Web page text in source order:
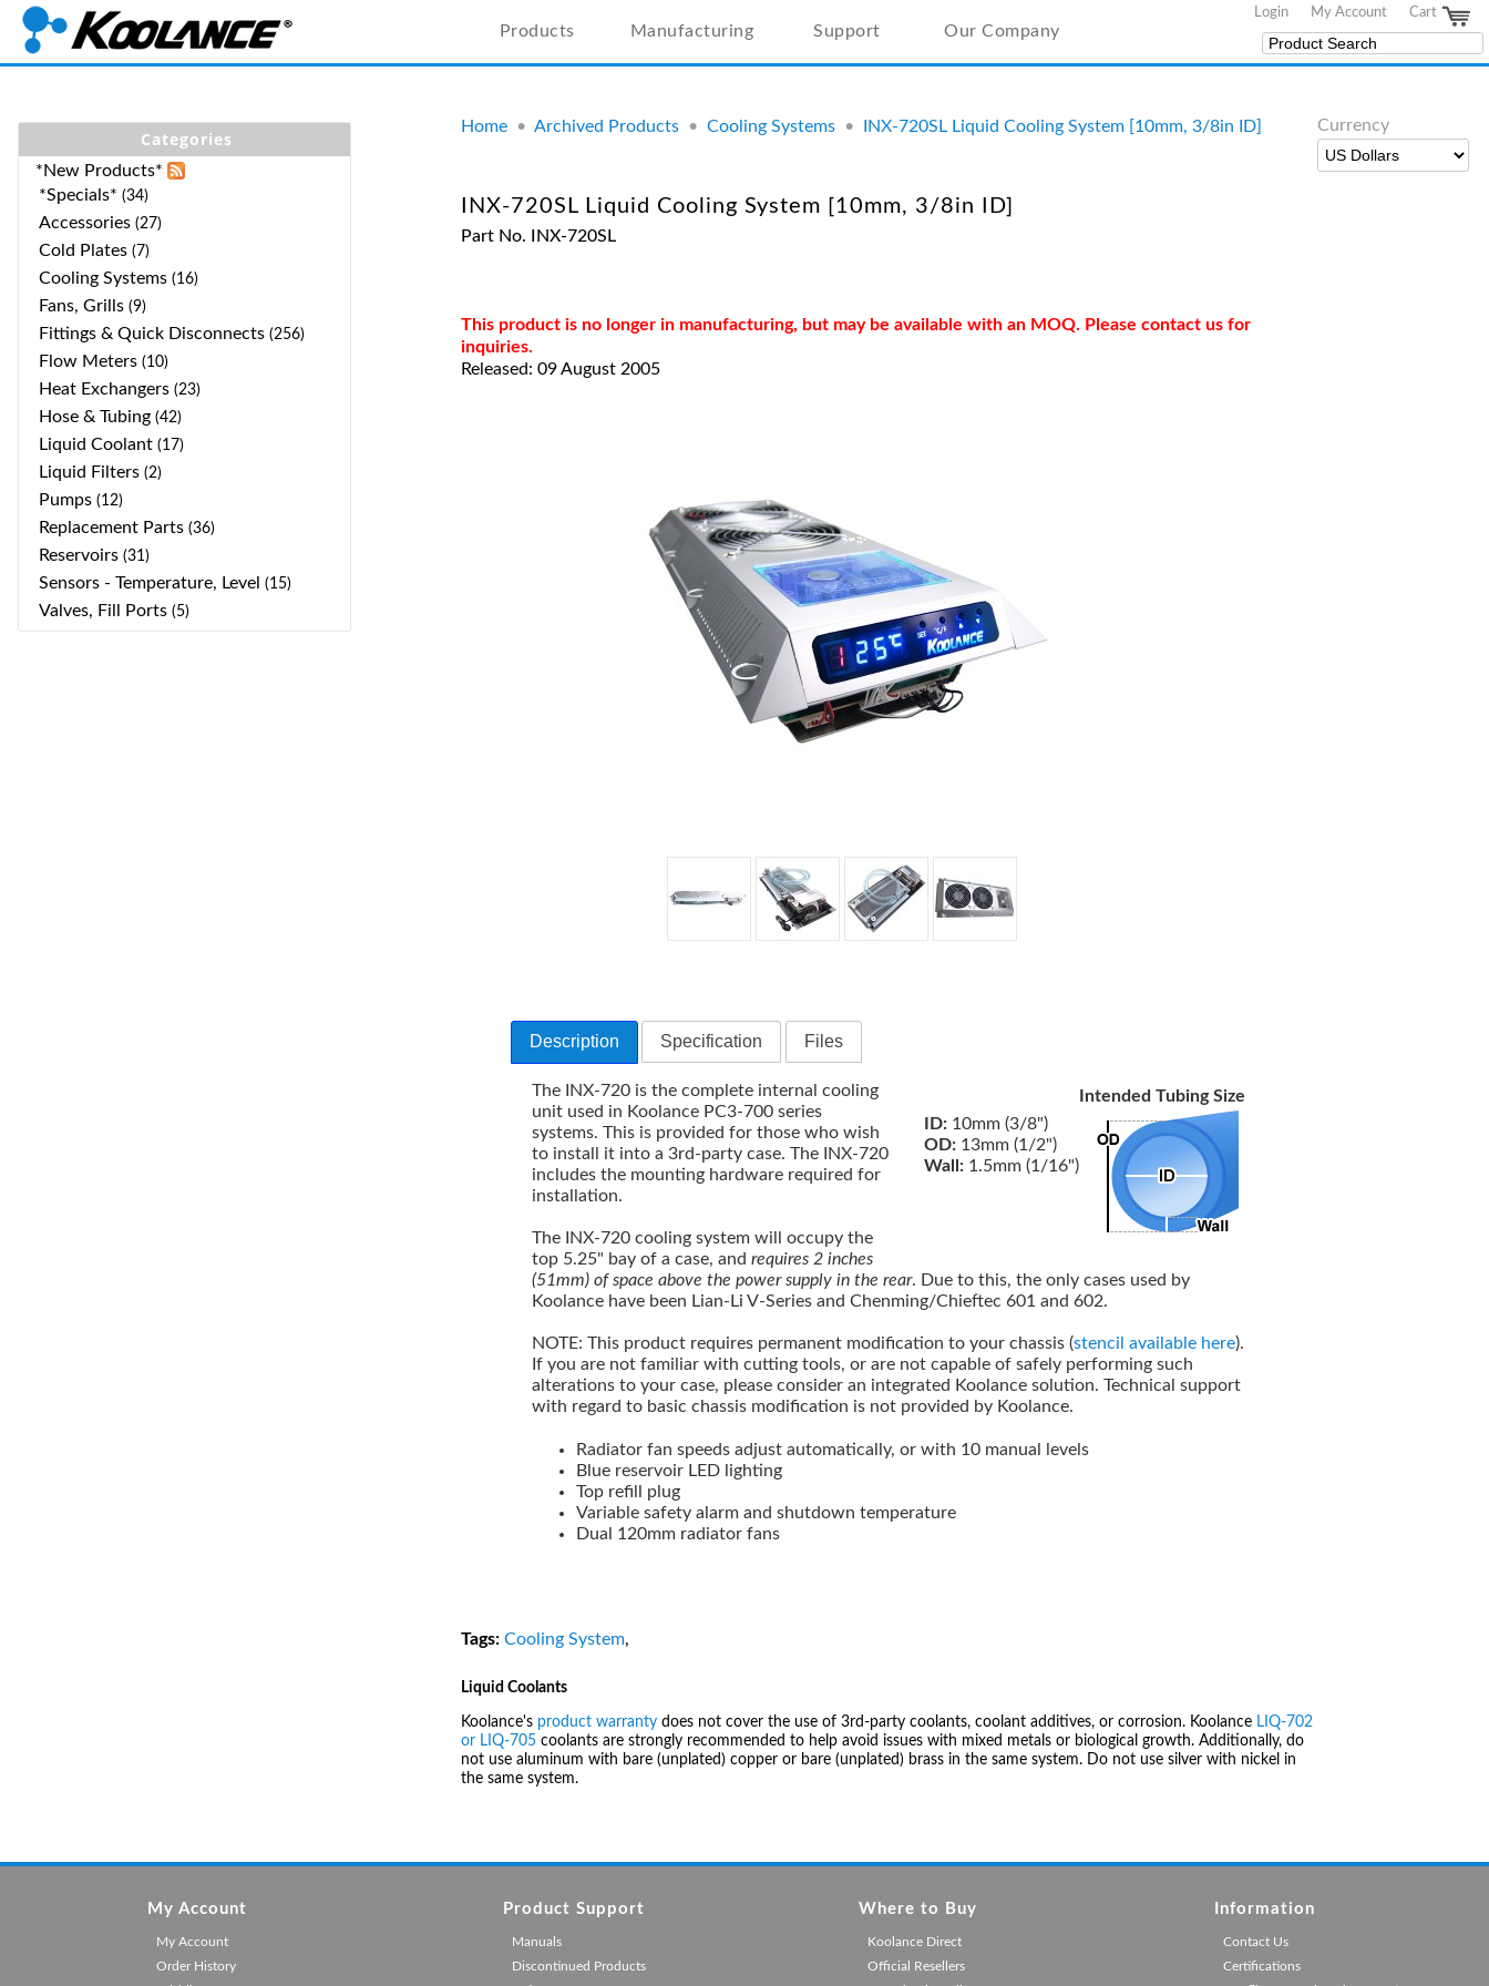
Products Manufacturing Support Our Company
Login My Account Cart
Categories
*New Products*
*Specials* (34)
Accessories (27)
Cold Plates (7)
Cooling Systems (16)
Fans, Grills (9)
Fittings & Quick Disconnects (256)
Flow Meters (10)
Heat Exchangers (23)
Hose & Tubing (42)
Liquid Coolant (17)
Liquid Filters (2)
Pumps (12)
Replacement Parts (36)
Reservoirs (31)
Sensors - Temperature, Level (15)
Valves, Fill Ports (5)
Currency
Home • Archived Products • Cooling Systems • INX-720SL Liquid Cooling System [10mm, 3/8in ID]
INX-720SL Liquid Cooling System [10mm, 3/8in ID]
Part No. INX-720SL
This product is no longer in manufacturing, but may be available with an MOQ. Please contact us for
inquiries.
Released: 09 August 2005
Description Specification Files
ID: 10mm (3/8")
OD: 13mm (1/2")
Wall: 1.5mm (1/16")
Intended Tubing Size
The INX-720 is the complete internal cooling
unit used in Koolance PC3-700 series
systems. This is provided for those who wish
to install it into a 3rd-party case. The INX-720
includes the mounting hardware required for
installation.
The INX-720 cooling system will occupy the
top 5.25" bay of a case, andrequires 2 inches
(51mm) of space above the power supply in the rear. Due to this, the only cases used by
Koolance have been Lian-Li V-Series and Chenming/Chieftec 601 and 602.
NOTE: This product requires permanent modification to your chassis (stencil available here).
If you are not familiar with cutting tools, or are not capable of safely performing such
alterations to your case, please consider an integrated Koolance solution. Technical support
with regard to basic chassis modification is not provided by Koolance.
Radiator fan speeds adjust automatically, or with 10 manual levels
Blue reservoir LED lighting
Top refill plug
Variable safety alarm and shutdown temperature
Dual 120mm radiator fans
Tags: Cooling System,
Liquid Coolants
Koolance's product warranty does not cover the use of 3rd-party coolants, coolant additives, or corrosion. Koolance LIQ-702
or LIQ-705 coolants are strongly recommended to help avoid issues with mixed metals or biological growth. Additionally, do
not use aluminum with bare (unplated) copper or bare (unplated) brass in the same system. Do not use silver with nickel in
the same system.
My Account
My Account
Order History
Product Support
Manuals
Discontinued Products
Where to Buy
Koolance Direct
Official Resellers
Information
Contact Us
Certifications